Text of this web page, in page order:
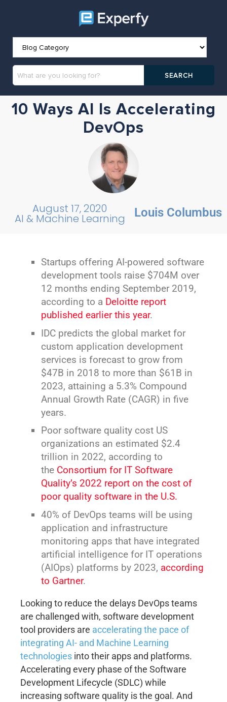
10 Ways AI Is Accelerating
DevOps
Louis Columbus
August 17, 2020
AI & Machine Learning
Startups offering AI-powered software
development tools raise $704M over
12 months ending September 2019,
according to a Deloitte report
published earlier this year.
IDC predicts the global market for
custom application development
services is forecast to grow from
$47B in 2018 to more than $61B in
2023, attaining a 5.3% Compound
Annual Growth Rate (CAGR) in five
years.
Poor software quality cost US
organizations an estimated $2.4
trillion in 2022, according to
the Consortium for IT Software
Quality’s 2022 report on the cost of
poor quality software in the U.S.
40% of DevOps teams will be using
application and infrastructure
monitoring apps that have integrated
artificial intelligence for IT operations
(AIOps) platforms by 2023, according
to Gartner.
Looking to reduce the delays DevOps teams
are challenged with, software development
tool providers are accelerating the pace of
integrating AI- and Machine Learning
technologies into their apps and platforms.
Accelerating every phase of the Software
Development Lifecycle (SDLC) while
increasing software quality is the goal. And